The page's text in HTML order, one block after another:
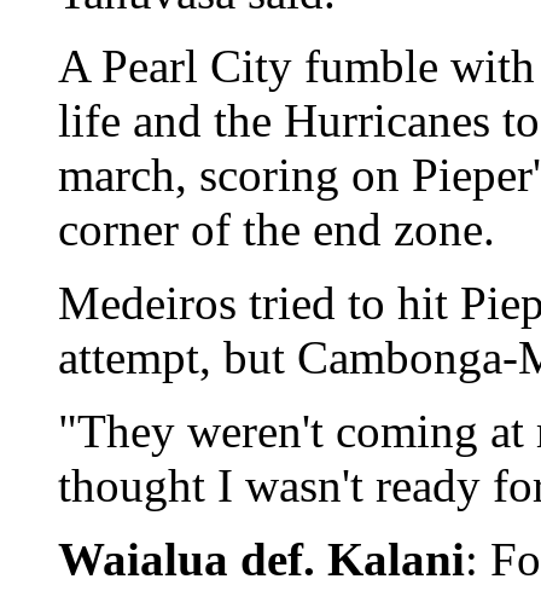
A Pearl City fumble
life and the Hurricanes
march, scoring on
corner of the end zone.
Medeiros tried to hit
attempt, but Cambonga-
"They weren't coming
thought I wasn't ready
Waialua def. Kalani: